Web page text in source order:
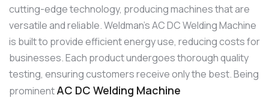
cutting-edge technology, producing machines that are
versatile and reliable. Weldman’s AC DC Welding Machine
is built to provide efficient energy use, reducing costs for
businesses. Each product undergoes thorough quality
testing, ensuring customers receive only the best. Being
prominentAC DC Welding Machine